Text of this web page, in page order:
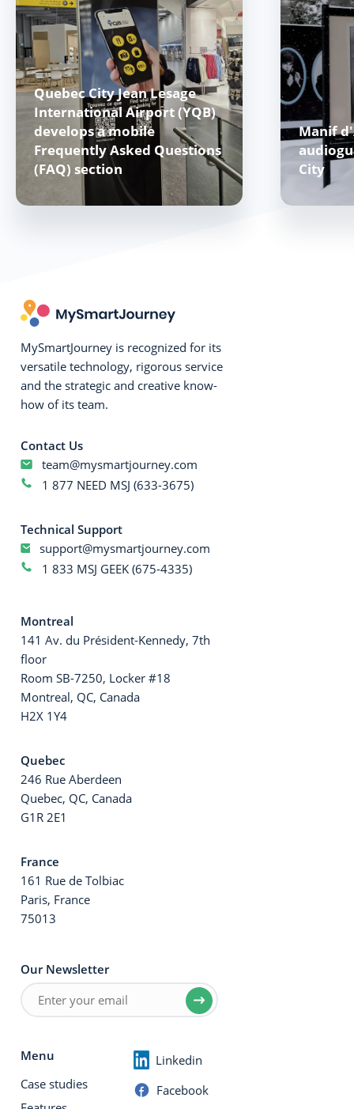
Quebec City Jean Lesage
International Airport (YQB)
develops a mobile
Frequently Asked Questions
(FAQ) section
Manif
City
MySmartJourney is recognized for its
versatile technology, rigorous service
and the strategic and creative know-
how of its team.
Contact Us
team@mysmartjourney.com
1 877 NEED MSJ (633-3675)
Technical Support
support@mysmartjourney.com
1 833 MSJ GEEK (675-4335)
Montreal
141 Av. du Président-Kennedy, 7th
floor
Room SB-7250, Locker #18
Montreal, QC, Canada
H2X 1Y4
Quebec
246 Rue Aberdeen
Quebec, QC, Canada
G1R 2E1
France
161 Rue de Tolbiac
Paris, France
75013
Our Newsletter
Menu
Case studies
Linkedin
Facebook